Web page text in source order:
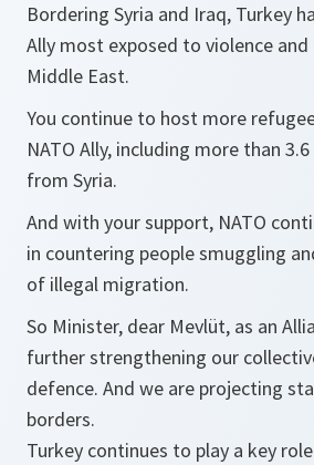
Bordering Syria and Iraq, Turkey
Ally most exposed to violence
Middle East.
You continue to host more
NATO Ally, including more than
from Syria.
And with your support, NATO
in countering people smuggling
of illegal migration.
So Minister, dear Mevlüt, as an
further strengthening our
defence. And we are projecting
borders.
Turkey continues to play a key